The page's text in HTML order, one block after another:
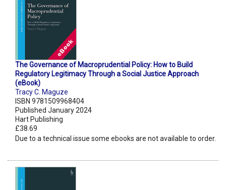
The Governance of Macroprudential Policy: How to Build
Regulatory Legitimacy Through a Social Justice Approach
(eBook)
Tracy C. Maguze
ISBN 9781509968404
Published January 2024
Hart Publishing
£38.69
Due to a technical issue some ebooks are not available to order.